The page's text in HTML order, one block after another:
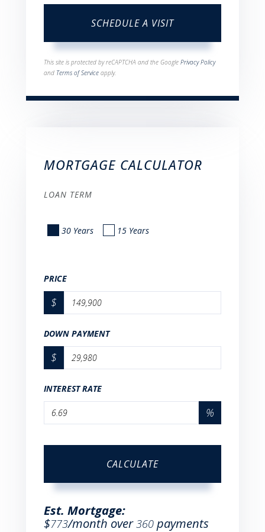
This site is protected by reCAPTCHA and the Google Privacy Policy
and Terms of Service apply.
MORTGAGE CALCULATOR
LOAN TERM
30 Years 15 Years
PRICE
$
DOWN PAYMENT
$
INTEREST RATE
%
CALCULATE
Est. Mortgage:
$773/month over360 payments